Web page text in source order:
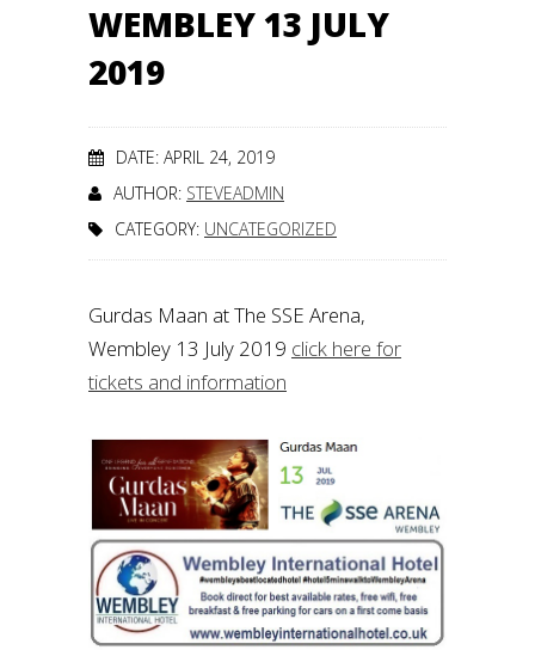
WEMBLEY 13 JULY
2019
DATE: APRIL 24, 2019
AUTHOR: STEVEADMIN
CATEGORY: UNCATEGORIZED
Gurdas Maan at The SSE Arena,
Wembley 13 July 2019 click here for
tickets and information